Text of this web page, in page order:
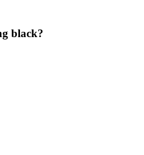
black?